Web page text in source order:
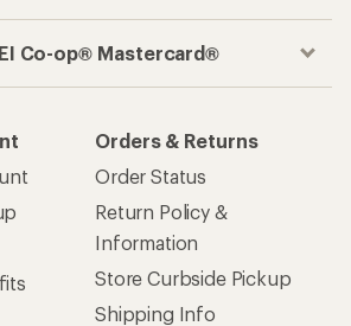
Co-op® Mastercard®
Orders & Returns
Order Status
Return Policy &
Information
Store Curbside Pickup
Shipping Info